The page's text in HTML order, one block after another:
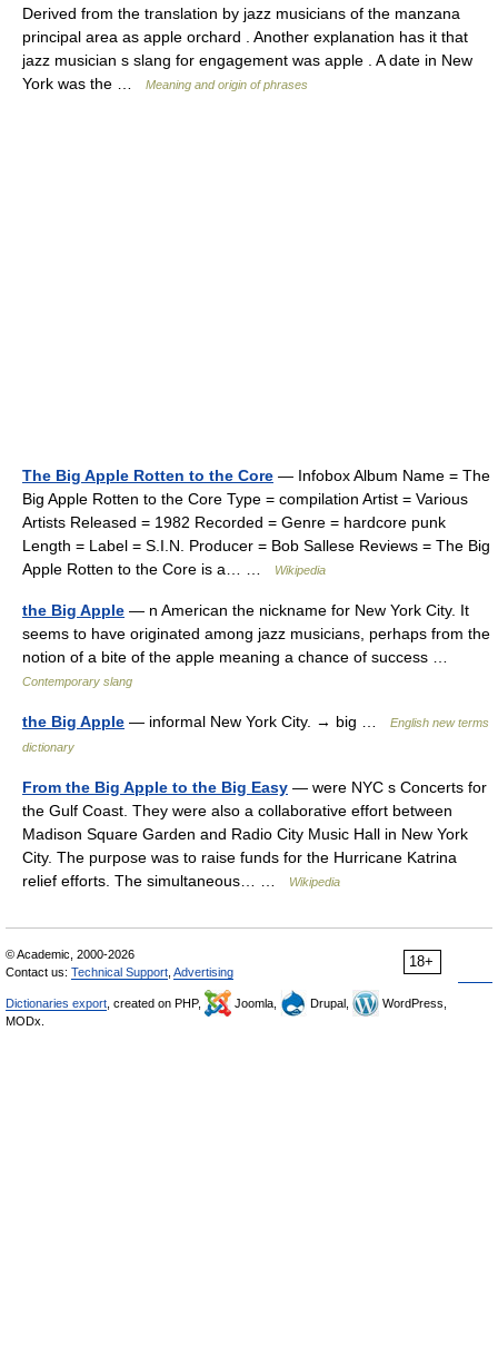
Derived from the translation by jazz musicians of the manzana
principal area as apple orchard . Another explanation has it that
jazz musician s slang for engagement was apple . A date in New
York was the …
Meaning and origin of phrases
The Big Apple Rotten to the Core — Infobox Album Name = The
Big Apple Rotten to the Core Type = compilation Artist = Various
Artists Released = 1982 Recorded = Genre = hardcore punk
Length = Label = S.I.N. Producer = Bob Sallese Reviews = The Big
Apple Rotten to the Core is a… …
Wikipedia
the Big Apple — n American the nickname for New York City. It
seems to have originated among jazz musicians, perhaps from the
notion of a bite of the apple meaning a chance of success …
Contemporary slang
the Big Apple — informal New York City. → big …
English new terms
dictionary
From the Big Apple to the Big Easy — were NYC s Concerts for
the Gulf Coast. They were also a collaborative effort between
Madison Square Garden and Radio City Music Hall in New York
City. The purpose was to raise funds for the Hurricane Katrina
relief efforts. The simultaneous… …
Wikipedia
18+
© Academic, 2000-2026
Contact us: Technical Support Advertising
Dictionaries export , created on PHP, Joomla, Drupal,
WordPress,
MODx.